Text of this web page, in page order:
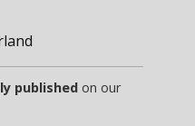
published on our